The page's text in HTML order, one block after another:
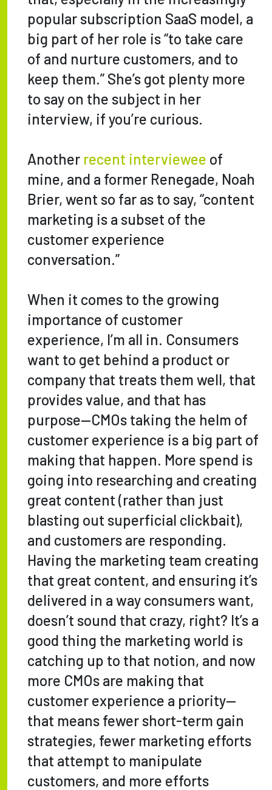
popular subscription SaaS model, a
big part of her role is “to take care
of and nurture customers, and to
keep them.” She’s got plenty more
to say on the subject in her
interview, if you’re curious.
Another recent interviewee of
mine, and a former Renegade, Noah
Brier, went so far as to say, “content
marketing is a subset of the
customer experience
conversation.”
When it comes to the growing
importance of customer
experience, I’m all in. Consumers
want to get behind a product or
company that treats them well, that
provides value, and that has
purpose—CMOs taking the helm of
customer experience is a big part of
making that happen. More spend is
going into researching and creating
great content (rather than just
blasting out superficial clickbait),
and customers are responding.
Having the marketing team creating
that great content, and ensuring it’s
delivered in a way consumers want,
doesn’t sound that crazy, right? It’s a
good thing the marketing world is
catching up to that notion, and now
more CMOs are making that
customer experience a priority—
that means fewer short-term gain
strategies, fewer marketing efforts
that attempt to manipulate
customers, and more efforts